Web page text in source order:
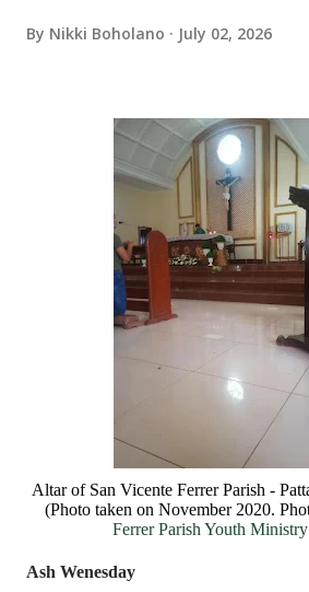
By Nikki Boholano July 02, 2026
Altar of San Vicente Ferrer Parish -
(Photo taken on November 2020.
Ferrer Parish Youth
Ash Wenesday